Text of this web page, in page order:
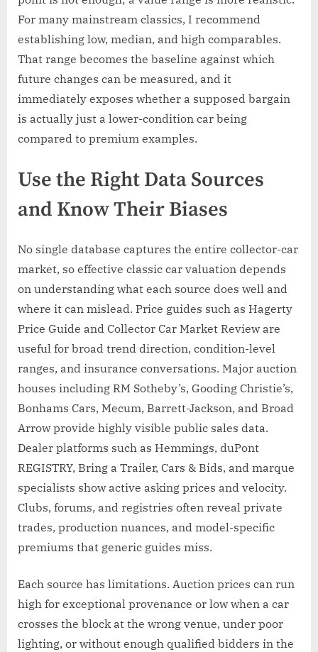
For many mainstream classics, I recommend
establishing low, median, and high comparables.
That range becomes the baseline against which
future changes can be measured, and it
immediately exposes whether a supposed bargain
is actually just a lower-condition car being
compared to premium examples.
Use the Right Data Sources
and Know Their Biases
No single database captures the entire collector-car
market, so effective classic car valuation depends
on understanding what each source does well and
where it can mislead. Price guides such as Hagerty
Price Guide and Collector Car Market Review are
useful for broad trend direction, condition-level
ranges, and insurance conversations. Major auction
houses including RM Sotheby’s, Gooding Christie’s,
Bonhams Cars, Mecum, Barrett-Jackson, and Broad
Arrow provide highly visible public sales data.
Dealer platforms such as Hemmings, duPont
REGISTRY, Bring a Trailer, Cars & Bids, and marque
specialists show active asking prices and velocity.
Clubs, forums, and registries often reveal private
trades, production nuances, and model-specific
premiums that generic guides miss.
Each source has limitations. Auction prices can run
high for exceptional provenance or low when a car
crosses the block at the wrong venue, under poor
lighting, or without enough qualified bidders in the